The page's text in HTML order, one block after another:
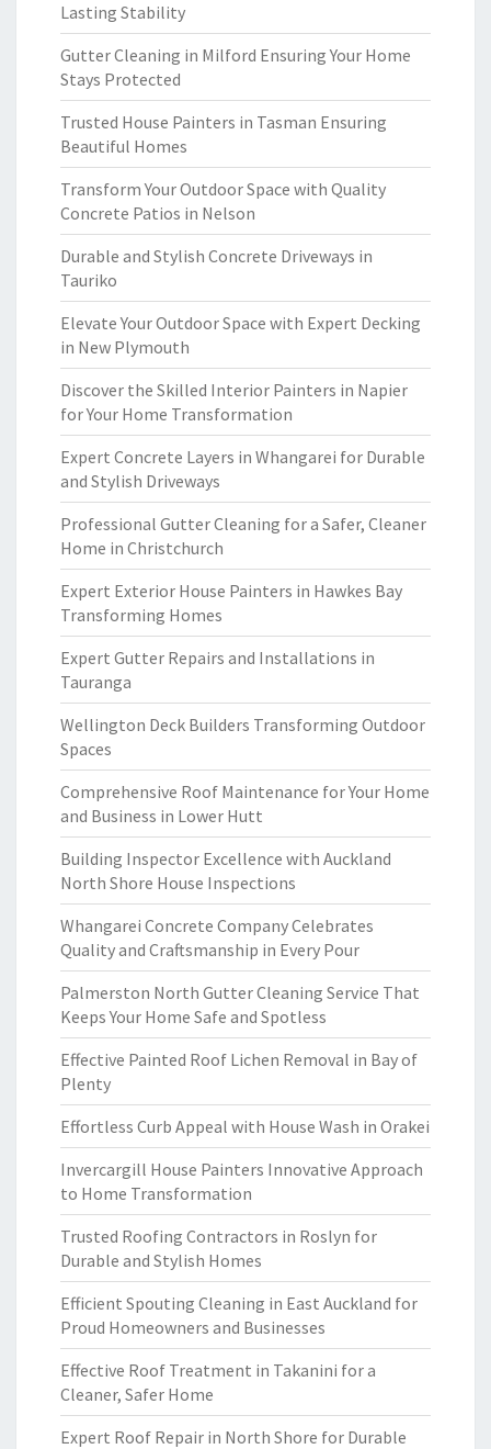
Lasting Stability
Gutter Cleaning in Milford Ensuring Your Home
Stays Protected
Trusted House Painters in Tasman Ensuring
Beautiful Homes
Transform Your Outdoor Space with Quality
Concrete Patios in Nelson
Durable and Stylish Concrete Driveways in
Tauriko
Elevate Your Outdoor Space with Expert Decking
in New Plymouth
Discover the Skilled Interior Painters in Napier
for Your Home Transformation
Expert Concrete Layers in Whangarei for Durable
and Stylish Driveways
Professional Gutter Cleaning for a Safer, Cleaner
Home in Christchurch
Expert Exterior House Painters in Hawkes Bay
Transforming Homes
Expert Gutter Repairs and Installations in
Tauranga
Wellington Deck Builders Transforming Outdoor
Spaces
Comprehensive Roof Maintenance for Your Home
and Business in Lower Hutt
Building Inspector Excellence with Auckland
North Shore House Inspections
Whangarei Concrete Company Celebrates
Quality and Craftsmanship in Every Pour
Palmerston North Gutter Cleaning Service That
Keeps Your Home Safe and Spotless
Effective Painted Roof Lichen Removal in Bay of
Plenty
Effortless Curb Appeal with House Wash in Orakei
Invercargill House Painters Innovative Approach
to Home Transformation
Trusted Roofing Contractors in Roslyn for
Durable and Stylish Homes
Efficient Spouting Cleaning in East Auckland for
Proud Homeowners and Businesses
Effective Roof Treatment in Takanini for a
Cleaner, Safer Home
Expert Roof Repair in North Shore for Durable